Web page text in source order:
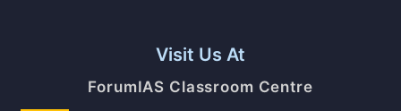
Visit Us At
ForumIAS Classroom Centre